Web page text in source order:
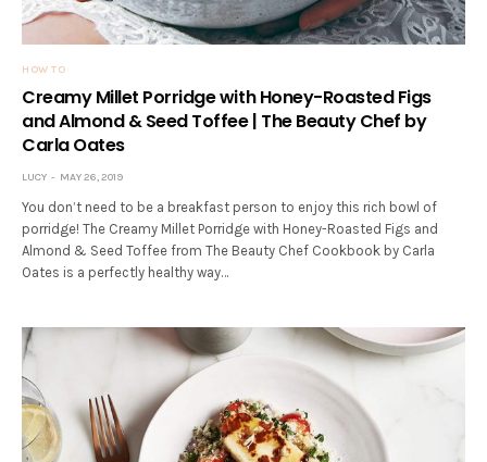
HOW TO
Creamy Millet Porridge with Honey-Roasted Figs
and Almond & Seed Toffee | The Beauty Chef by
Carla Oates
LUCY MAY 26, 2019
You don’t need to be a breakfast person to enjoy this rich bowl of
porridge! The Creamy Millet Porridge with Honey-Roasted Figs and
Almond & Seed Toffee from The Beauty Chef Cookbook by Carla
Oates is a perfectly healthy way…